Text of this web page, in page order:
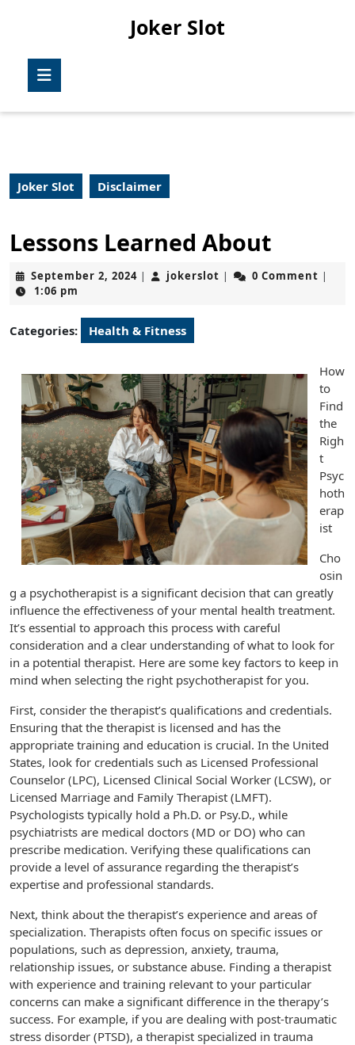
Joker Slot
Joker Slot Disclaimer
Lessons Learned About
September 2, 2024September
| jokerslot jokerslot
| 0 Comment |
1:06 pm
Categories: Health & Fitness
How
to
Find
the
Righ
t
Psyc
hoth
erap
ist
Cho
osin
g a psychotherapist is a significant decision that can greatly
influence the effectiveness of your mental health treatment.
It’s essential to approach this process with careful
consideration and a clear understanding of what to look for
in a potential therapist. Here are some key factors to keep in
mind when selecting the right psychotherapist for you.
First, consider the therapist’s qualifications and credentials.
Ensuring that the therapist is licensed and has the
appropriate training and education is crucial. In the United
States, look for credentials such as Licensed Professional
Counselor (LPC), Licensed Clinical Social Worker (LCSW), or
Licensed Marriage and Family Therapist (LMFT).
Psychologists typically hold a Ph.D. or Psy.D., while
psychiatrists are medical doctors (MD or DO) who can
prescribe medication. Verifying these qualifications can
provide a level of assurance regarding the therapist’s
expertise and professional standards.
Next, think about the therapist’s experience and areas of
specialization. Therapists often focus on specific issues or
populations, such as depression, anxiety, trauma,
relationship issues, or substance abuse. Finding a therapist
with experience and training relevant to your particular
concerns can make a significant difference in the therapy’s
success. For example, if you are dealing with post-traumatic
stress disorder (PTSD), a therapist specialized in trauma